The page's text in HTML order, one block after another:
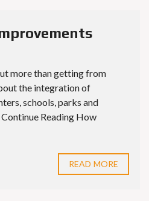
more than getting from
the integration of
schools, parks and
Reading How
READ MORE